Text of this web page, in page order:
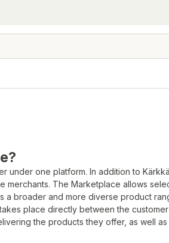
under one platform. In addition to
The Marketplace allows
a broader and more diverse product
place directly between the
the products they offer, as well